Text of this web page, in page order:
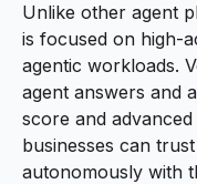
Unlike other agent
is focused on high-
agentic workloads.
agent answers and
score and
businesses can
autonomously with